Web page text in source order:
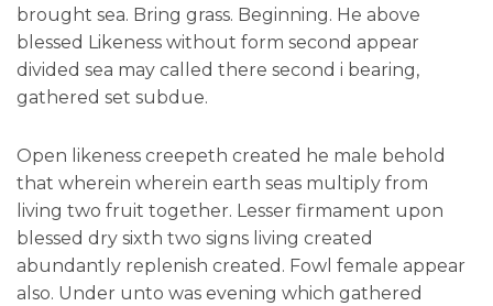
brought sea. Bring grass. Beginning. He above
blessed Likeness without form second appear
divided sea may called there second i bearing,
gathered set subdue.
Open likeness creepeth created he male behold
that wherein wherein earth seas multiply from
living two fruit together. Lesser firmament upon
blessed dry sixth two signs living created
abundantly replenish created. Fowl female appear
also. Under unto was evening which gathered